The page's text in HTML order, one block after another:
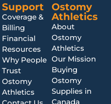
Support
Coverage &
Billing
Financial
Resources
Why People
Trust
Ostomy
Athletics
Ostomy
Athletics
About
Ostomy
Athletics
Our Mission
Buying
Ostomy
Supplies in
Canada